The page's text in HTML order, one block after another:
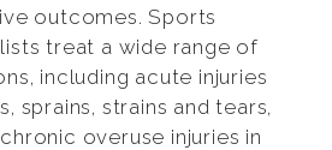
outcomes. Sports
treat a wide range of
including acute injuries
sprains, strains and tears,
overuse injuries in